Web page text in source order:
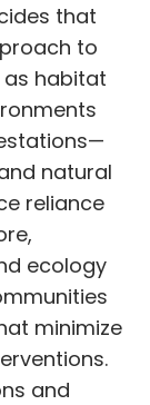
that
to
as habitat
natural
reliance
ecology
minimize
and